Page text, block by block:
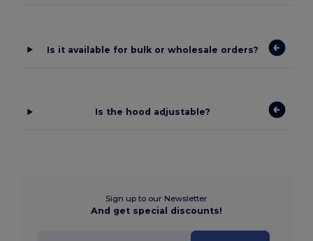
Is it available for bulk or wholesale orders?
Is the hood adjustable?
Sign up to our Newsletter
And get special discounts!